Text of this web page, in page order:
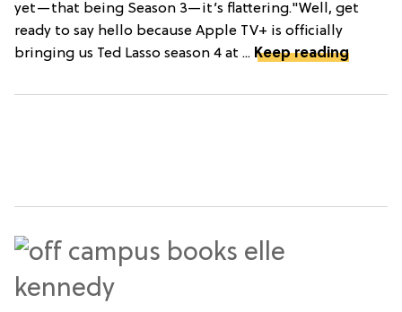
yet—that being Season 3—it’s flattering."Well, get
ready to say hello because Apple TV+ is officially
bringing us Ted Lasso season 4 at ... Keep reading